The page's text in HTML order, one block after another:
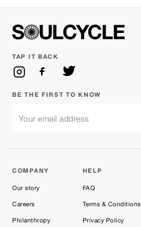
COMPANY
Our story
Careers
Philanthropy
HELP
FAQ
Terms & Conditions
Privacy Policy
TAP IT BACK
BE THE FIRST TO KNOW
Your email address